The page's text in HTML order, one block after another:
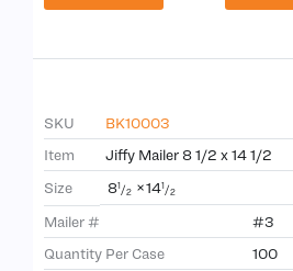
SKU
BK10003
Item
Jiffy Mailer 8 1/2 x 14 1/2
Size
81 /2 ×141/2
Mailer #
#3
Quantity Per Case
100